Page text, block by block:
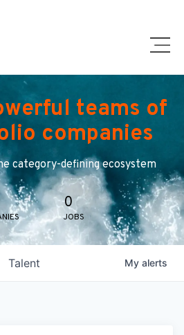
teams of
companies
category-defining ecosystem
0
JOBS
Talent My alerts